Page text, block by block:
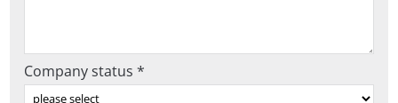
Company status *